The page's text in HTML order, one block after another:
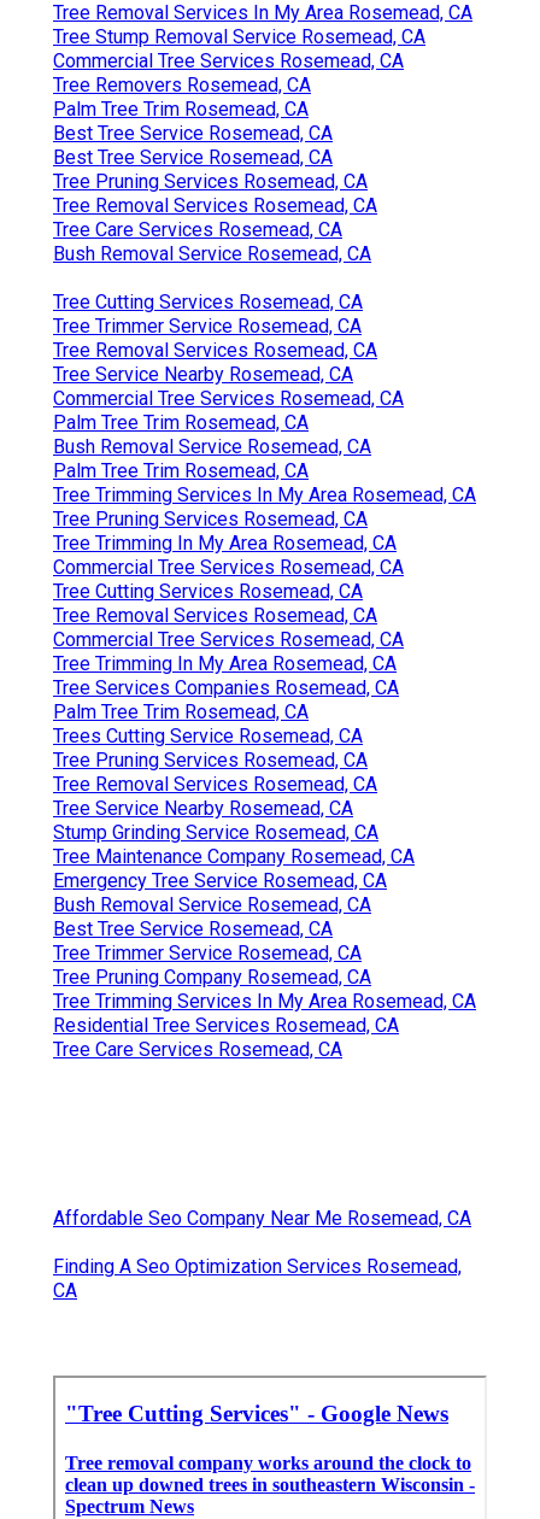
Tree Removal Services In My Area Rosemead, CA
Tree Stump Removal Service Rosemead, CA
Commercial Tree Services Rosemead, CA
Tree Removers Rosemead, CA
Palm Tree Trim Rosemead, CA
Best Tree Service Rosemead, CA
Best Tree Service Rosemead, CA
Tree Pruning Services Rosemead, CA
Tree Removal Services Rosemead, CA
Tree Care Services Rosemead, CA
Bush Removal Service Rosemead, CA
Tree Cutting Services Rosemead, CA
Tree Trimmer Service Rosemead, CA
Tree Removal Services Rosemead, CA
Tree Service Nearby Rosemead, CA
Commercial Tree Services Rosemead, CA
Palm Tree Trim Rosemead, CA
Bush Removal Service Rosemead, CA
Palm Tree Trim Rosemead, CA
Tree Trimming Services In My Area Rosemead, CA
Tree Pruning Services Rosemead, CA
Tree Trimming In My Area Rosemead, CA
Commercial Tree Services Rosemead, CA
Tree Cutting Services Rosemead, CA
Tree Removal Services Rosemead, CA
Commercial Tree Services Rosemead, CA
Tree Trimming In My Area Rosemead, CA
Tree Services Companies Rosemead, CA
Palm Tree Trim Rosemead, CA
Trees Cutting Service Rosemead, CA
Tree Pruning Services Rosemead, CA
Tree Removal Services Rosemead, CA
Tree Service Nearby Rosemead, CA
Stump Grinding Service Rosemead, CA
Tree Maintenance Company Rosemead, CA
Emergency Tree Service Rosemead, CA
Bush Removal Service Rosemead, CA
Best Tree Service Rosemead, CA
Tree Trimmer Service Rosemead, CA
Tree Pruning Company Rosemead, CA
Tree Trimming Services In My Area Rosemead, CA
Residential Tree Services Rosemead, CA
Tree Care Services Rosemead, CA
Affordable Seo Company Near Me Rosemead, CA
Finding A Seo Optimization Services Rosemead,
CA